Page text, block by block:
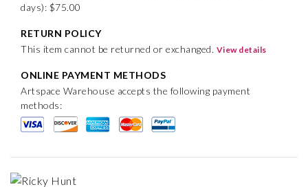
days): $75.00
RETURN POLICY
This item cannot be returned or exchanged. View details
ONLINE PAYMENT METHODS
Artspace Warehouse accepts the following payment
methods: